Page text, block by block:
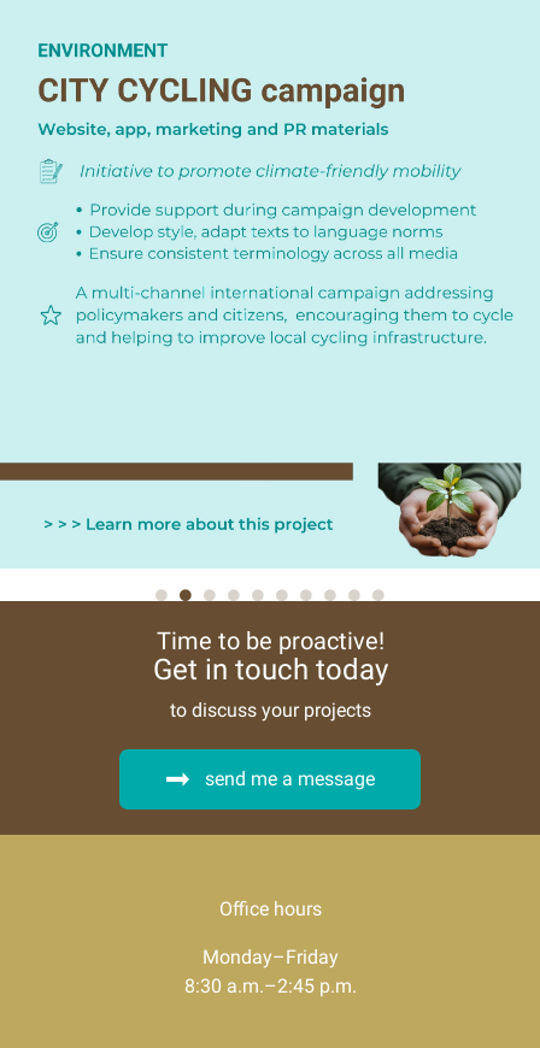
Time to be proactive!
Get in touch today
to discuss your projects
send me a message
Office hours
Monday–Friday
8:30 a.m.–2:45 p.m.